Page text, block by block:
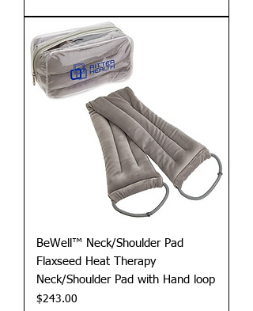
BeWell™ Neck/Shoulder Pad
Flaxseed Heat Therapy
Neck/Shoulder Pad with Hand loop
Price
$243.00